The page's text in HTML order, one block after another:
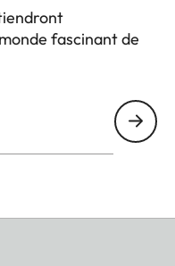
fascinant de